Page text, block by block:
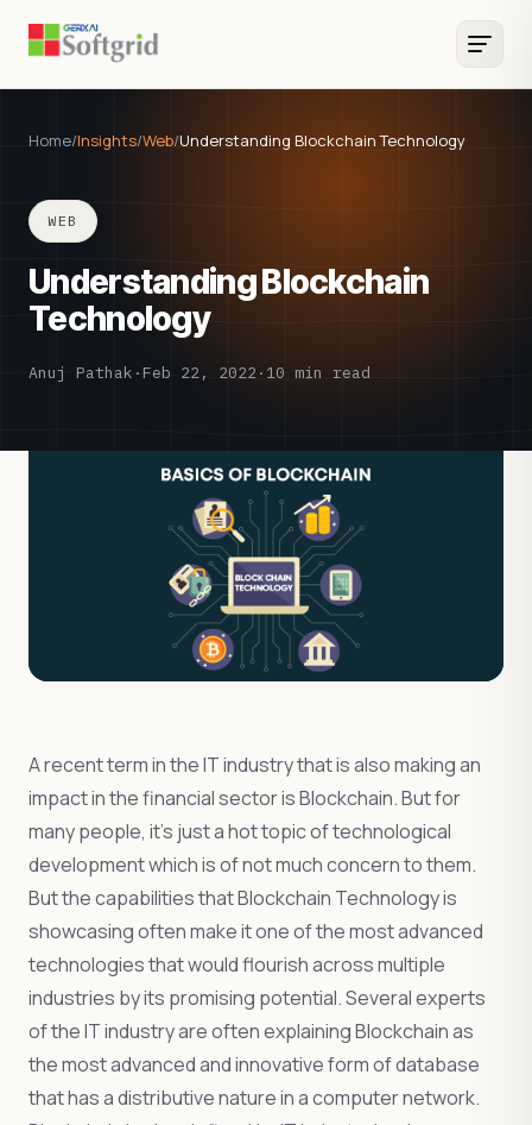
Home/Insights/Web/Understanding Blockchain Technology
WEB
Understanding Blockchain
Technology
Anuj Pathak ·Feb 22, 2022· 10 min read
A recent term in the IT industry that is also making an
impact in the financial sector is Blockchain. But for
many people, it’s just a hot topic of technological
development which is of not much concern to them.
But the capabilities that Blockchain Technology is
showcasing often make it one of the most advanced
technologies that would flourish across multiple
industries by its promising potential. Several experts
of the IT industry are often explaining Blockchain as
the most advanced and innovative form of database
that has a distributive nature in a computer network.